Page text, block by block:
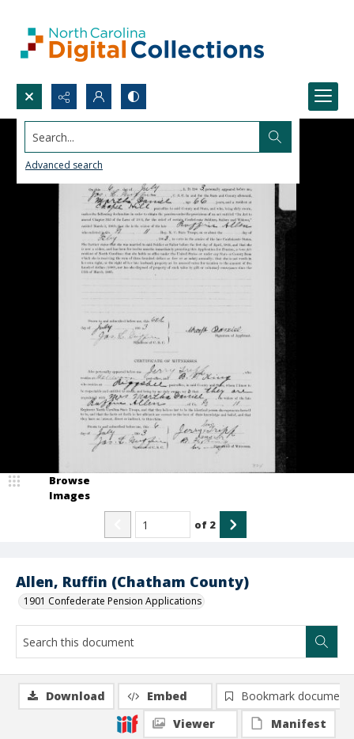
Search...
Advanced search
Allen, Ruffin (Chatham County)
1901 Confederate Pension Applications
Browse
Images
of 2
Download Embed
Bookmark document
Viewer
Manifest